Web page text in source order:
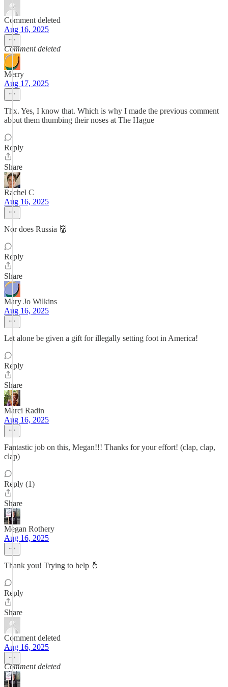
Comment deleted
Aug 16, 2025
Comment deleted
Merry
Aug 17, 2025
Thx. Yes, I know that. Which is why I made the previous comment
about them thumbing their noses at The Hague
Reply
Share
Rachel C
Aug 16, 2025
Nor does Russia 👹
Reply
Share
Mary Jo Wilkins
Aug 16, 2025
Let alone be given a gift for illegally setting foot in America!
Reply
Share
Marci Radin
Aug 16, 2025
Fantastic job on this, Megan!!! Thanks for your effort! (clap, clap,
clap)
Reply (1)
Share
Megan Rothery
Aug 16, 2025
Thank you! Trying to help 🤞
Reply
Share
Comment deleted
Aug 16, 2025
Comment deleted